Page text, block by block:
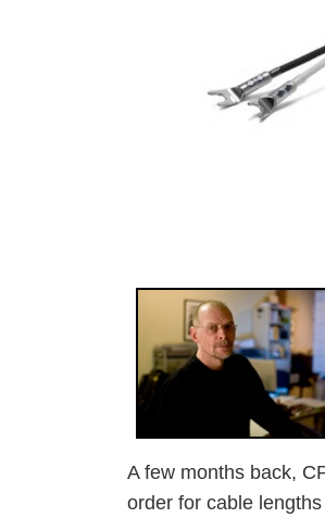
A few months back,
order for cable